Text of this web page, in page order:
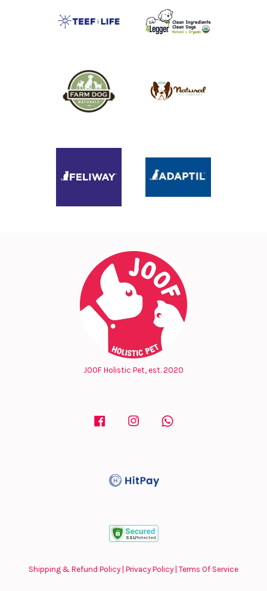
JOOF Holistic Pet, est. 2020
Facebook Instagram
Shipping & Refund Policy Privacy Policy Terms Of Service